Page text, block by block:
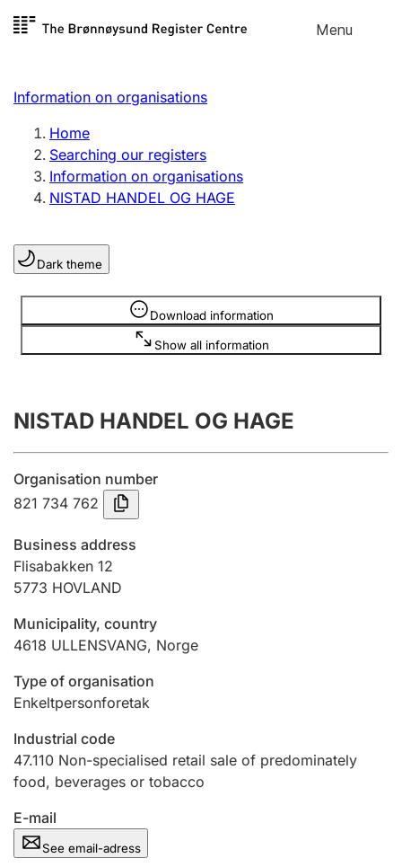
Skip to
Menu
Register search
Limited company
Sole proprietorship
Register, change, close
Clubs and associations
Register, change, close
Annual accounts
Submission and late filing penalty
Registration of mortgages
Hunter
Marriage settlement guide
Other topics
Information on organisations
Home
Searching our registers
Information on organisations
NISTAD HANDEL OG HAGE
Dark theme
Download information
Show all information
Information is hidden
NISTAD HANDEL OG HAGE
Organisation number
821 734 762
Business address
Flisabakken 12
5773 HOVLAND
Municipality, country
4618 ULLENSVANG, Norge
Type of organisation
Enkeltpersonforetak
Industrial code
47.110 Non-specialised retail sale of predominately
food, beverages or tobacco
E-mail
See email-adress